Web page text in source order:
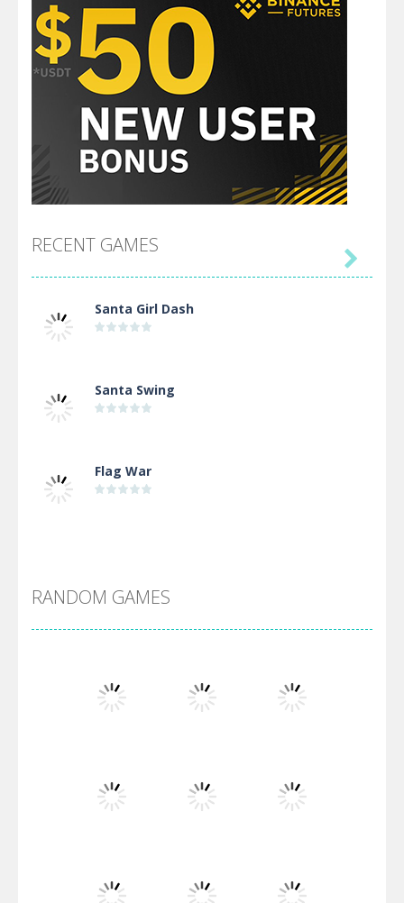
RECENT GAMES
Santa Girl Dash
Santa Swing
Flag War
Arsenal Online
Screw Escape
Flip Lines

RANDOM GAMES